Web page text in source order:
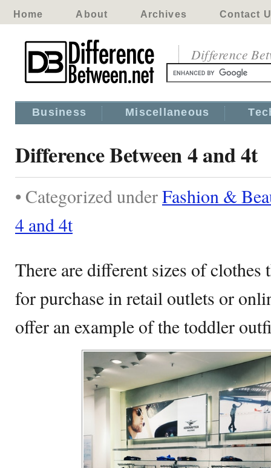
Home About Archives Contact
Difference
Business Miscellaneous
Difference Between 4 and 4t
• Categorized underFashion &
4 and 4t
There are different sizes of clothes
for purchase in retail outlets or
offer an example of the toddler